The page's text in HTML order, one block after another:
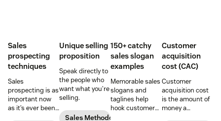
Sales
prospecting
techniques
Sales
prospecting is as
important now
as it’s ever been,
Unique selling
proposition
Speak directly to
the people who
want what you’re
selling.
Sales Methodology
150+ catchy
sales slogan
examples
Memorable sales
slogans and
taglines help
hook customers.
Customer
acquisition
cost (CAC)
Customer
acquisition cost
is the amount of
money a